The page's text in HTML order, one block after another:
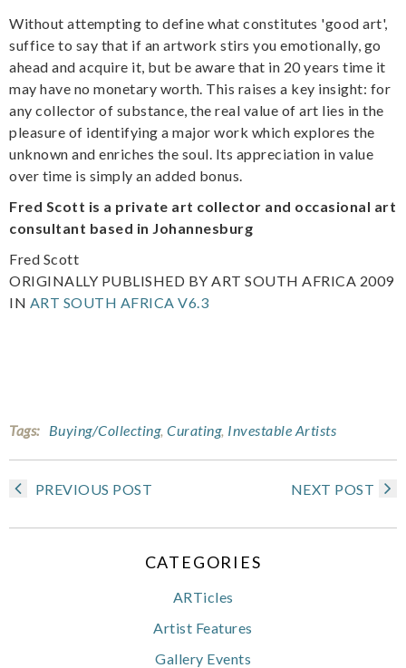
Without attempting to define what constitutes 'good art',
suffice to say that if an artwork stirs you emotionally, go
ahead and acquire it, but be aware that in 20 years time it
may have no monetary worth. This raises a key insight: for
any collector of substance, the real value of art lies in the
pleasure of identifying a major work which explores the
unknown and enriches the soul. Its appreciation in value
over time is simply an added bonus.
Fred Scott is a private art collector and occasional art
consultant based in Johannesburg
Fred Scott
ORIGINALLY PUBLISHED BY ART SOUTH AFRICA 2009
IN ART SOUTH AFRICA V6.3
Tags: Buying/Collecting, Curating, Investable Artists
PREVIOUS POST NEXT POST
CATEGORIES
ARTicles
Artist Features
Gallery Events